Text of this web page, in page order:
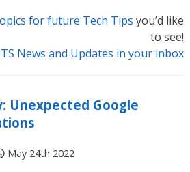
for future Tech Tips you’d like
to see!
News and Updates in your inbox
Unexpected Google
May 24th 2022